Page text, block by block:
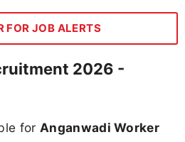
FOR JOB ALERTS
2026 -
for Anganwadi Worker